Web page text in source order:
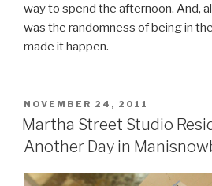
way to spend the afternoon. And,
was the randomness of being in
made it happen.
POSTED
ON
NOVEMBER 24, 2011
Martha Street Studio
Another Day in